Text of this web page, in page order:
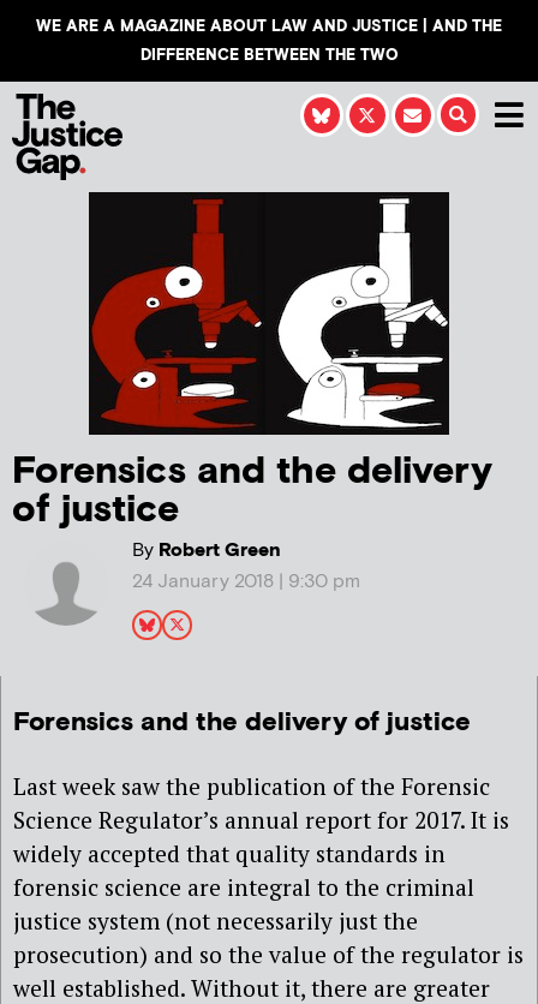
WE ARE A MAGAZINE ABOUT LAW AND JUSTICE | AND THE
DIFFERENCE BETWEEN THE TWO
Forensics and the delivery
of justice
ByRobert Green
24 January 2018 | 9:30 pm
Forensics and the delivery of justice
Last week saw the publication of the Forensic
Science Regulator’s annual report for 2017. It is
widely accepted that quality standards in
forensic science are integral to the criminal
justice system (not necessarily just the
prosecution) and so the value of the regulator is
well established. Without it, there are greater